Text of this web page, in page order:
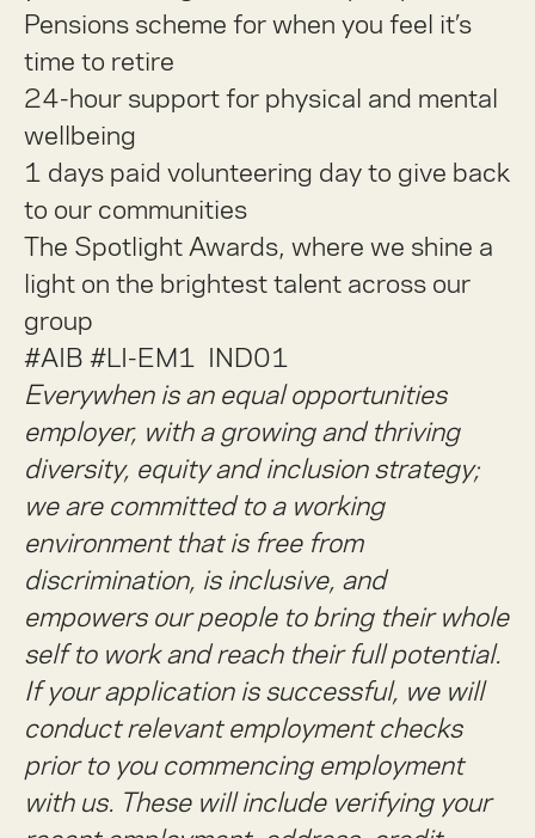
Pensions scheme for when you feel it’s
time to retire
24-hour support for physical and mental
wellbeing
1 days paid volunteering day to give back
to our communities
The Spotlight Awards, where we shine a
light on the brightest talent across our
group
#AIB #LI-EM1 IND01
Everywhen is an equal opportunities
employer, with a growing and thriving
diversity, equity and inclusion strategy;
we are committed to a working
environment that is free from
discrimination, is inclusive, and
empowers our people to bring their whole
self to work and reach their full potential.
If your application is successful, we will
conduct relevant employment checks
prior to you commencing employment
with us. These will include verifying your